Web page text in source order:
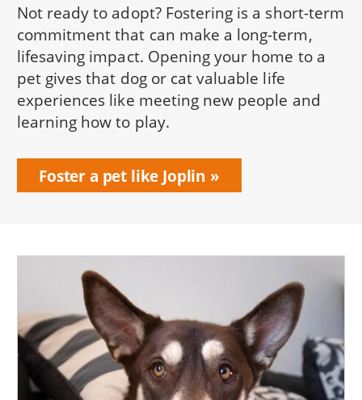
Not ready to adopt? Fostering is a short-term
commitment that can make a long-term,
lifesaving impact. Opening your home to a
pet gives that dog or cat valuable life
experiences like meeting new people and
learning how to play.
Foster a pet like Joplin